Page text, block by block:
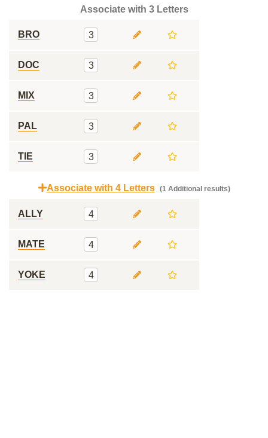
Associate with 3 Letters
BRO 3
DOC 3
MIX 3
PAL 3
TIE 3
Associate with 4 Letters (1 Additional results)
ALLY 4
MATE 4
YOKE 4